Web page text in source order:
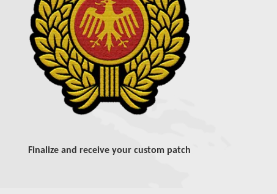
Finalize and receive your custom patch